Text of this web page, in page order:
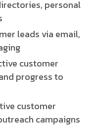
personal
leads via email,
customer
progress to
customer
campaigns